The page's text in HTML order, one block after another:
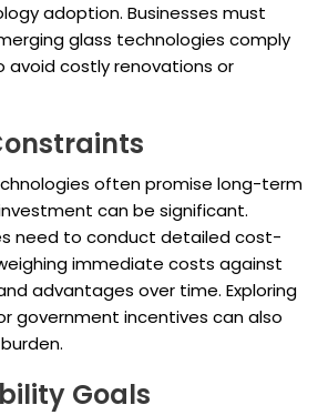
adoption. Businesses must
glass technologies comply
avoid costly renovations or
often promise long-term
can be significant.
need to conduct detailed cost-
immediate costs against
advantages over time. Exploring
government incentives can also
Goals